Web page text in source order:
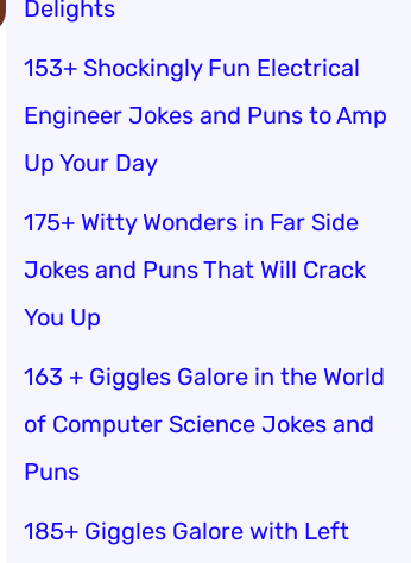
Delights
153+ Shockingly Fun Electrical
Engineer Jokes and Puns to Amp
Up Your Day
175+ Witty Wonders in Far Side
Jokes and Puns That Will Crack
You Up
163 + Giggles Galore in the World
of Computer Science Jokes and
Puns
185+ Giggles Galore with Left